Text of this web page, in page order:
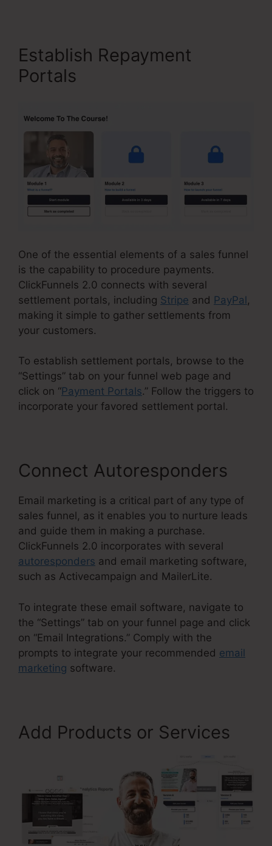
Establish Repayment
Portals
One of the essential elements of a sales funnel
is the capability to procedure payments.
ClickFunnels 2.0 connects with several
settlement portals, including Stripe and PayPal,
making it simple to gather settlements from
your customers.
To establish settlement portals, browse to the
“Settings” tab on your funnel web page and
click on “Payment Portals.” Follow the triggers to
incorporate your favored settlement portal.
Connect Autoresponders
Email marketing is a critical part of any type of
sales funnel, as it enables you to nurture leads
and guide them in making a purchase.
ClickFunnels 2.0 incorporates with several
autoresponders and email marketing software,
such as Activecampaign and MailerLite.
To integrate these email software, navigate to
the “Settings” tab on your funnel page and click
on “Email Integrations.” Comply with the
prompts to integrate your recommended email
marketing software.
Add Products or Services